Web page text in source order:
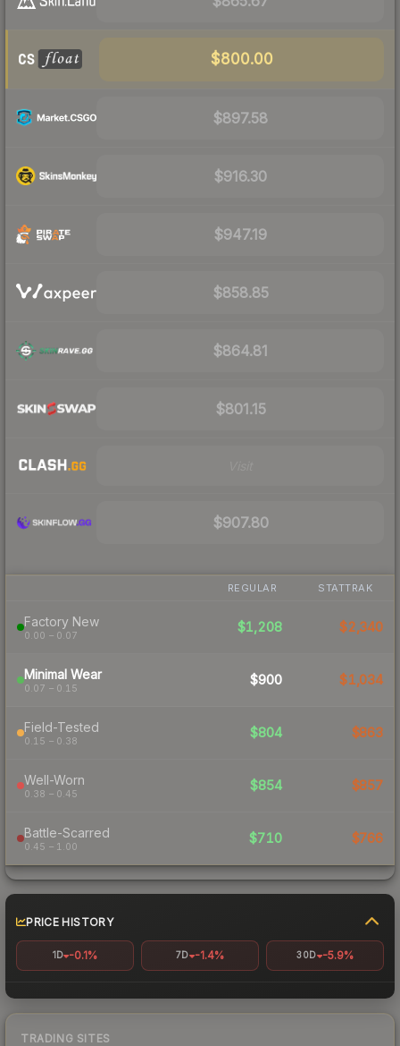
$800.00
$897.58
$916.30
$947.19
$858.85
$864.81
$801.15
$907.80
REGULAR STATTRAK
Factory New
0.00 – 0.07
$1,208 $2,340
Minimal Wear
0.07 – 0.15
$900 $1,034
Field-Tested
0.15 – 0.38
$804 $863
Well-Worn
0.38 – 0.45
$854 $857
Battle-Scarred
0.45 – 1.00
$710 $766
PRICE HISTORY
1D -0.1% 7D -1.4% 30D -5.9%
TRADING SITES